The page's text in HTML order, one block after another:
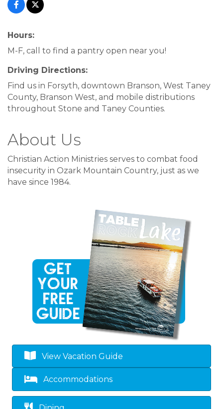
Hours:
M-F, call to find a pantry open near you!
Driving Directions:
Find us in Forsyth, downtown Branson, West Taney
County, Branson West, and mobile distributions
throughout Stone and Taney Counties.
About Us
Christian Action Ministries serves to combat food
insecurity in Ozark Mountain Country, just as we
have since 1984.
View Vacation Guide
Accommodations